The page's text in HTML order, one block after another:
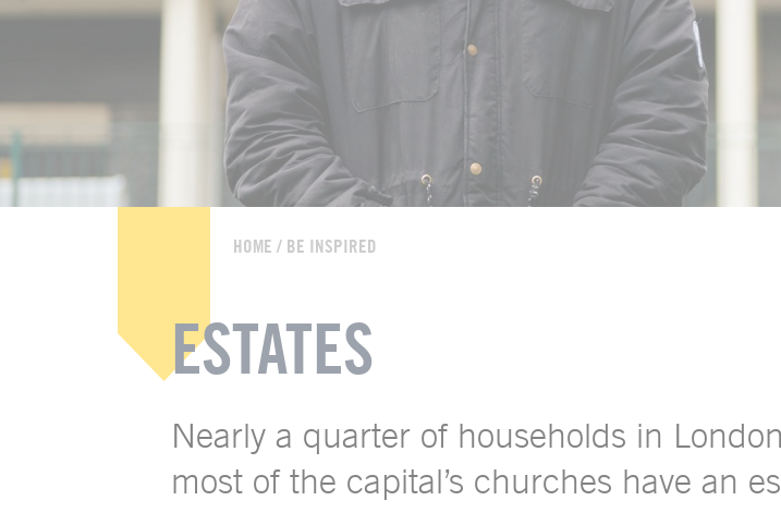
HOME / BE INSPIRED
ESTATES
Nearly a quarter of households in
most of the capital’s churches have an